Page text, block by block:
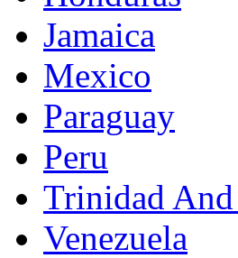
Jamaica
Mexico
Paraguay
Peru
Trinidad And
Venezuela